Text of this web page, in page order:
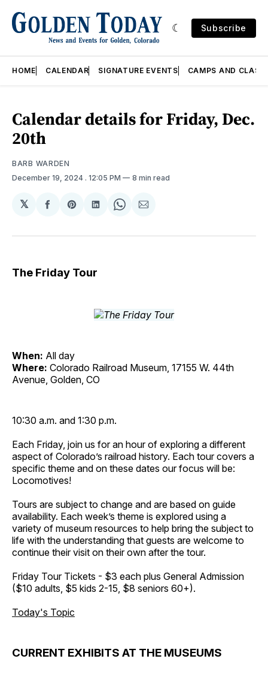
Subscribe
HOME CALENDAR SIGNATURE EVENTS CAMPS AND
Calendar details for Friday, Dec.
20th
BARB WARDEN
December 19, 2024 . 12:05 PM 8 min read
𝕏
Share
Facebook
Share
Pinterest
Share
LinkedIn
Share
WhatsApp
Share
Email
The Friday Tour
When: All day
Where: Colorado Railroad Museum, 17155 W. 44th
Avenue, Golden, CO
10:30 a.m. and 1:30 p.m.
Each Friday, join us for an hour of exploring a different
aspect of Colorado’s railroad history. Each tour covers a
specific theme and on these dates our focus will be:
Locomotives!
Tours are subject to change and are based on guide
availability. Each week’s theme is explored using a
variety of museum resources to help bring the subject to
life with the understanding that guests are welcome to
continue their visit on their own after the tour.
Friday Tour Tickets - $3 each plus General Admission
($10 adults, $5 kids 2-15, $8 seniors 60+).
Today's Topic
CURRENT EXHIBITS AT THE MUSEUMS